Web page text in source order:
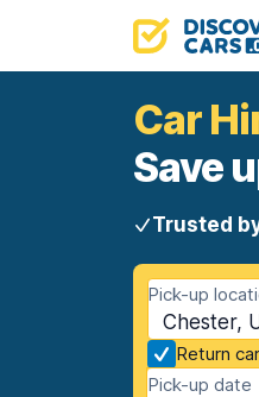
Car
Save
Trusted
Pick-up
Chester,
Return
Pick-up date